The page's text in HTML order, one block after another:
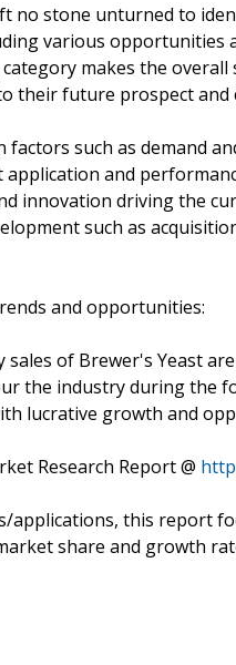
no stone unturned to
various
makes the
their future prospect
factors such as demand
and
innovation driving the
such as
and opportunities:
of Brewer's Yeast
the industry during the
lucrative growth and
Research Report @
applications, this report
share and growth